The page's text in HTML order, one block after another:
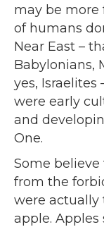
may be more
of humans
Near East –
Babylonians,
yes, Israelites
were early
and
One.
Some
from the
were actually
apple.